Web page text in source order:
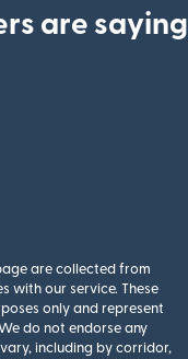
are saying
are collected from
with our service. These
only and represent
do not endorse any
including by corridor,